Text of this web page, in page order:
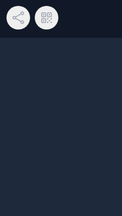
menu
Share LinkQR Code